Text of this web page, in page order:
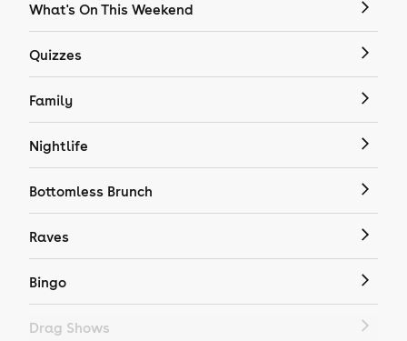
What's On This Weekend
Quizzes
Family
Nightlife
Bottomless Brunch
Raves
Bingo
Drag Shows